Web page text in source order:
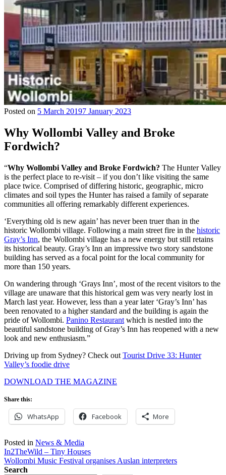
Posted on 5 March 20197 January 2023
Why Wollombi Valley and Broke
Fordwich?
“Why Wollombi Valley and Broke Fordwich? The Hunter Valley
is the perfect place to re-visit – if you don’t like visiting the same
place twice. Comprised of differing historic, geographic, micro
climates and soil types the Hunter has raised a family of separate
communities all offering remarkably different experiences.
‘Everything old is new again’ has never been truer than in the
historic Wollombi village. Following a main street fire in the historic
Gray’s Inn, the Wollombi village has a new energy but still retains
its historical beauty. Gray’s Inn an impressive two story sandstone
building has served as a focal point for the local community for
more than 150 years.
On wandering through ‘Grays Inn’, most of the recent visitors to the
village are unaware that this historical gem was very nearly lost in
March last year. However, less than a year later ‘Gray’s Inn’ has
been renovated to a higher standard and the building is again the
pride of Wollombi. Panino Restaurant which is nestled into the
beautiful sandstone building of Gray’s Inn has reopened with a new
look and new enthusiasm.”
Driving up from Sydney? Check out Tourist Drive 33: Hunter
Valley’s foodie drive
DOWNLOAD THE MAGAZINE
Share this:
WhatsApp Facebook More
Posted in News & Media
Post
navigation
In2TheWild – Tiny Houses
Wollombi Music Festival organises Auslan interpreters
Search